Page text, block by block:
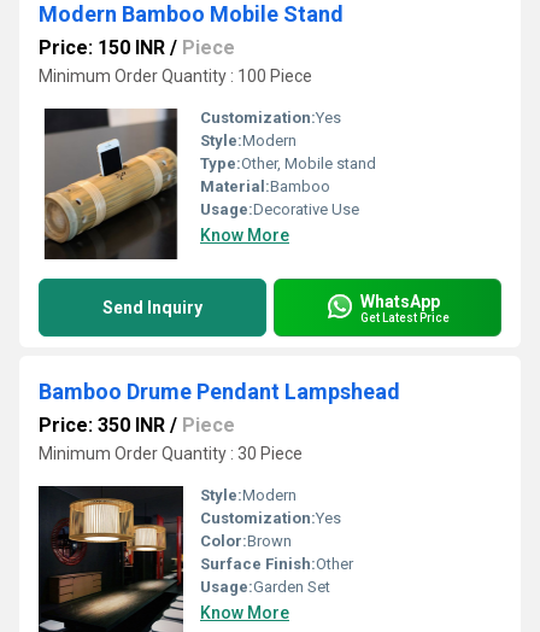
Modern Bamboo Mobile Stand
Price: 150 INR / Piece
Minimum Order Quantity : 100 Piece
Customization:Yes
Style:Modern
Type:Other, Mobile stand
Material:Bamboo
Usage:Decorative Use
Know More
Send Inquiry WhatsApp
Get Latest Price
Bamboo Drume Pendant Lampshead
Price: 350 INR / Piece
Minimum Order Quantity : 30 Piece
Style:Modern
Customization:Yes
Color:Brown
Surface Finish:Other
Usage:Garden Set
Know More